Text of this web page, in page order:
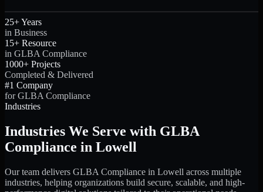
25+ Years
in Business
15+ Resource
in GLBA Compliance
1000+ Projects
Completed & Delivered
#1 Company
for GLBA Compliance
Industries
Industries We Serve with GLBA
Compliance in Lowell
Our team delivers GLBA Compliance in Lowell across multiple
industries, helping organizations build secure, scalable, and high-